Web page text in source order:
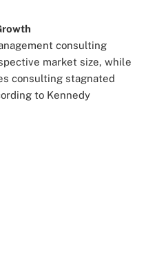
consulting
market size, while
consulting stagnated
to Kennedy